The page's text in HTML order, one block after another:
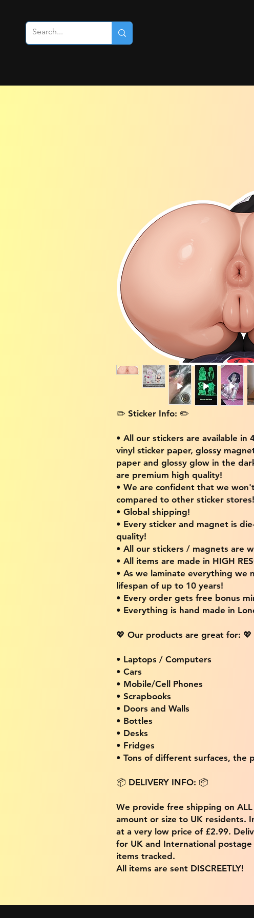
✏️ Sticker Info: ✏️
• All our stickers are available in
vinyl sticker paper, glossy
paper and glossy glow in the
are premium high quality!
• We are confident that we
compared to other sticker stores!
• Global shipping!
• Every sticker and magnet is
quality!
• All our stickers / magnets are
• All items are made in HIGH
• As we laminate everything we
lifespan of up to 10 years!
• Every order gets free bonus
• Everything is hand made in
💖 Our products are great for: 💖
• Laptops / Computers
• Cars
• Mobile/Cell Phones
• Scrapbooks
• Doors and Walls
• Bottles
• Desks
• Fridges
• Tons of different surfaces, the
📦 DELIVERY INFO: 📦
We provide free shipping on
amount or size to UK residents.
at a very low price of £2.99.
for UK and International
items tracked.
All items are sent DISCREETLY!